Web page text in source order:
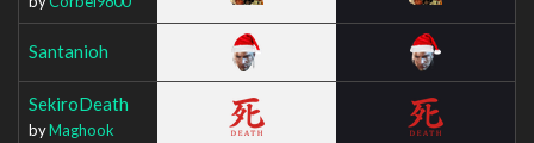
Santanioh
SekiroDeath
byMaghook